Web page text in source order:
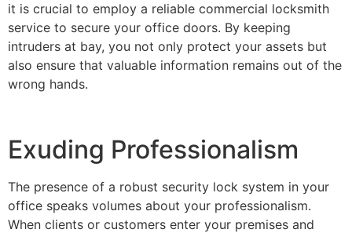
it is crucial to employ a reliable commercial locksmith
service to secure your office doors. By keeping
intruders at bay, you not only protect your assets but
also ensure that valuable information remains out of the
wrong hands.
Exuding Professionalism
The presence of a robust security lock system in your
office speaks volumes about your professionalism.
When clients or customers enter your premises and